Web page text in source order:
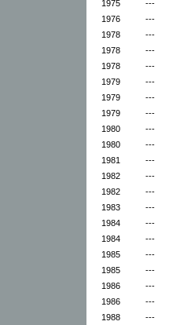
1975 ---
1976
---
1978
---
1978
---
1978
---
1979
---
1979
---
1979
---
1980
---
1980
---
1981
---
1982
---
1982
---
1983
---
1984
---
1984
---
1985
---
1985
---
1986
---
1986
---
1988
---